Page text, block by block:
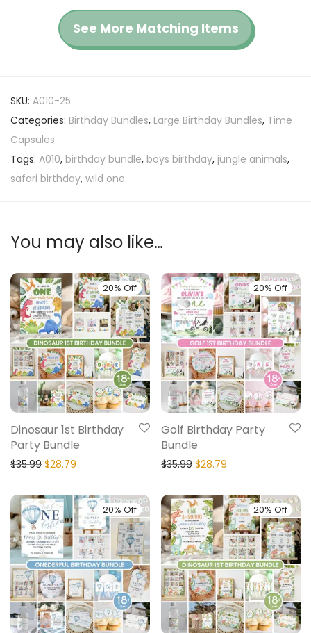
See More Matching Items
SKU: A010-25
Categories: Birthday Bundles, Large Birthday Bundles, Time
Capsules
Tags: A010, birthday bundle, boys birthday, jungle animals,
safari birthday, wild one
You may also like…
20% Off
Dinosaur 1st Birthday
Party Bundle
$35.99 $28.79
20% Off
Golf Birthday Party
Bundle
$35.99 $28.79
20% Off 20% Off